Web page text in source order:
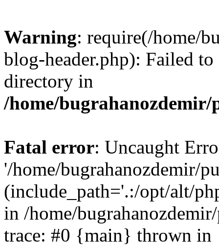
Warning: require(/home/
blog-header.php): Failed
directory in
/home/
Fatal error: Uncaught
'/home/bugrahanozdemir/
(include_path='.:/opt/alt/
in /home/
trace: #0 {main} thrown in